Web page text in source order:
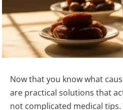
Now that you know what
are practical solutions that
not complicated medical tips.